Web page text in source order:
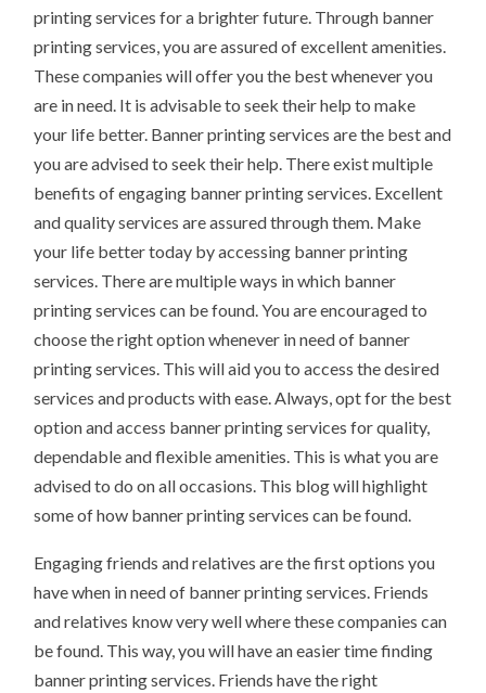
printing services for a brighter future. Through banner
printing services, you are assured of excellent amenities.
These companies will offer you the best whenever you
are in need. It is advisable to seek their help to make
your life better. Banner printing services are the best and
you are advised to seek their help. There exist multiple
benefits of engaging banner printing services. Excellent
and quality services are assured through them. Make
your life better today by accessing banner printing
services. There are multiple ways in which banner
printing services can be found. You are encouraged to
choose the right option whenever in need of banner
printing services. This will aid you to access the desired
services and products with ease. Always, opt for the best
option and access banner printing services for quality,
dependable and flexible amenities. This is what you are
advised to do on all occasions. This blog will highlight
some of how banner printing services can be found.
Engaging friends and relatives are the first options you
have when in need of banner printing services. Friends
and relatives know very well where these companies can
be found. This way, you will have an easier time finding
banner printing services. Friends have the right